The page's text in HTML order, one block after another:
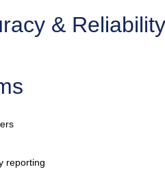
& Reliability
reporting